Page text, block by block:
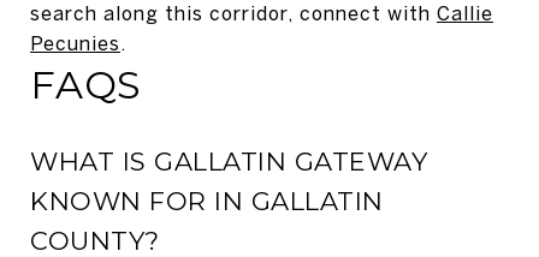
search along this corridor, connect with Callie
Pecunies .
FAQS
WHAT IS GALLATIN GATEWAY
KNOWN FOR IN GALLATIN
COUNTY?